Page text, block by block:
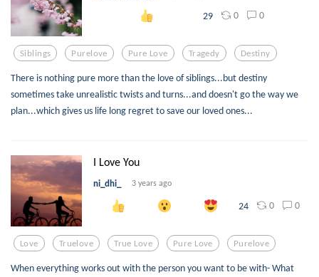
29 0 0
Siblings Purelove Pure Love Tragedy Destiny
There is nothing pure more than the love of siblings...but destiny
sometimes take unrealistic twists and turns...and doesn't go the way we
plan...which gives us life long regret to save our loved ones...
I Love You
ni_dhi_ 3 years ago
24 0 0
Love Truelove True Love Pure Love Purelove
When everything works out with the person you want to be with- What